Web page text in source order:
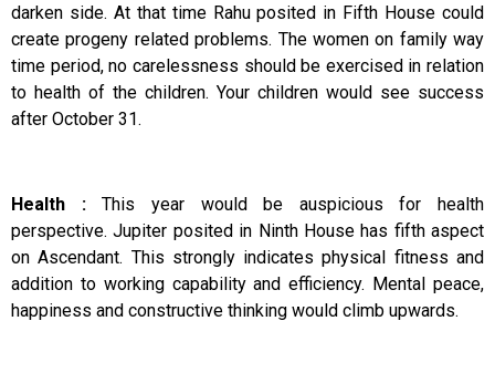
darken side. At that time Rahu posited in Fifth House could
create progeny related problems. The women on family way
time period, no carelessness should be exercised in relation
to health of the children. Your children would see success
after October 31.
Health :This year would be auspicious for health
perspective. Jupiter posited in Ninth House has fifth aspect
on Ascendant. This strongly indicates physical fitness and
addition to working capability and efficiency. Mental peace,
happiness and constructive thinking would climb upwards.